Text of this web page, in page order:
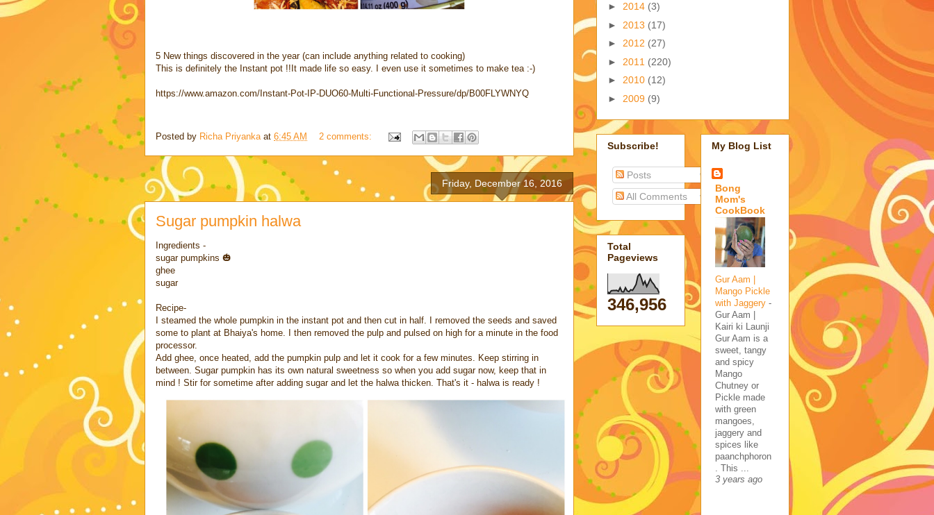
5 New things discovered in the year (can include anything related to cooking)
This is definitely the Instant pot !!It made life so easy. I even use it sometimes to make tea :-)
https://www.amazon.com/Instant-Pot-IP-DUO60-Multi-Functional-Pressure/dp/B00FLYWNYQ
Posted by Richa Priyanka at 6:45 AM 2 comments:
Friday, December 16, 2016
Sugar pumpkin halwa
Ingredients -
sugar pumpkins 🎃
ghee
sugar
Recipe-
I steamed the whole pumpkin in the instant pot and then cut in half. I removed the seeds and saved
some to plant at Bhaiya's home. I then removed the pulp and pulsed on high for a minute in the food
processor.
Add ghee, once heated, add the pumpkin pulp and let it cook for a few minutes. Keep stirring in
between. Sugar pumpkin has its own natural sweetness so when you add sugar now, keep that in
mind ! Stir for sometime after adding sugar and let the halwa thicken. That's it - halwa is ready !
► 2014 (3)
► 2013 (17)
► 2012 (27)
► 2011 (220)
► 2010 (12)
► 2009 (9)
Subscribe!
Posts
All Comments
Total
Pageviews
346,956
My Blog List
Bong
Mom's
CookBook
Gur Aam |
Mango Pickle
with Jaggery -
Gur Aam |
Kairi ki Launji
Gur Aam is a
sweet, tangy
and spicy
Mango
Chutney or
Pickle made
with green
mangoes,
jaggery and
spices like
paanchphoron
. This ...
3 years ago